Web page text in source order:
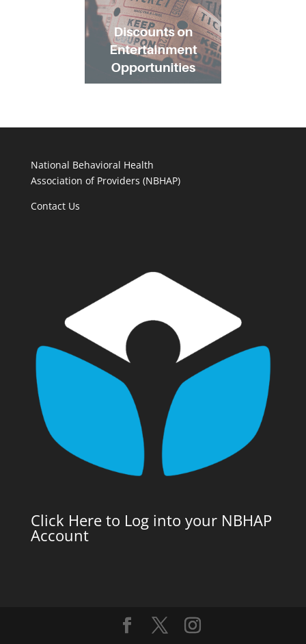
National Behavioral Health
Association of Providers (NBHAP)
Contact Us
Click Here to Log into your NBHAP
Account